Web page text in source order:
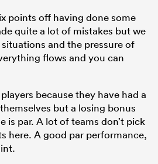
points off having done some
quite a lot of mistakes but we
and the pressure of
flows and you can
because they have had a
but a losing bonus
is par. A lot of teams don’t pick
here. A good par performance,